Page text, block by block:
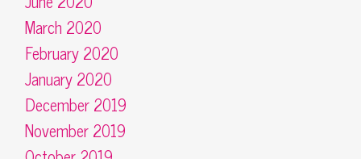
March 2020
February 2020
January 2020
December 2019
November 2019